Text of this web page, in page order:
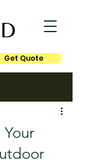
Get Quote